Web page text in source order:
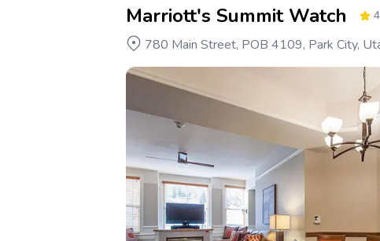
Marriott's Summit Watch
780 Main Street, POB 4109, Park City,